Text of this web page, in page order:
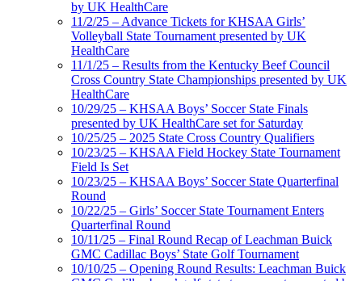
by UK HealthCare
11/2/25 – Advance Tickets for KHSAA Girls’
Volleyball State Tournament presented by UK
HealthCare
11/1/25 – Results from the Kentucky Beef Council
Cross Country State Championships presented by UK
HealthCare
10/29/25 – KHSAA Boys’ Soccer State Finals
presented by UK HealthCare set for Saturday
10/25/25 – 2025 State Cross Country Qualifiers
10/23/25 – KHSAA Field Hockey State Tournament
Field Is Set
10/23/25 – KHSAA Boys’ Soccer State Quarterfinal
Round
10/22/25 – Girls’ Soccer State Tournament Enters
Quarterfinal Round
10/11/25 – Final Round Recap of Leachman Buick
GMC Cadillac Boys’ State Golf Tournament
10/10/25 – Opening Round Results: Leachman Buick